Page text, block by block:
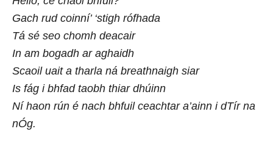
Gach rud coinní’ ‘stigh rófhada
Tá sé seo chomh deacair
In am bogadh ar aghaidh
Scaoil uait a tharla ná breathnaigh siar
Is fág i bhfad taobh thiar dhúinn
Ní haon rún é nach bhfuil ceachtar a’ainn i dTír na
nÓg.